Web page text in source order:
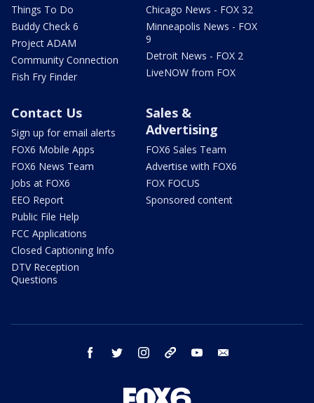
Things To Do
Buddy Check 6
Project ADAM
Community Connection
Fish Fry Finder
Chicago News - FOX 32
Minneapolis News - FOX
9
Detroit News - FOX 2
LiveNOW from FOX
Contact Us
Sign up for email alerts
FOX6 Mobile Apps
FOX6 News Team
Jobs at FOX6
EEO Report
Public File Help
FCC Applications
Closed Captioning Info
DTV Reception
Questions
Sales &
Advertising
FOX6 Sales Team
Advertise with FOX6
FOX FOCUS
Sponsored content
facebook twitter instagram threads youtube